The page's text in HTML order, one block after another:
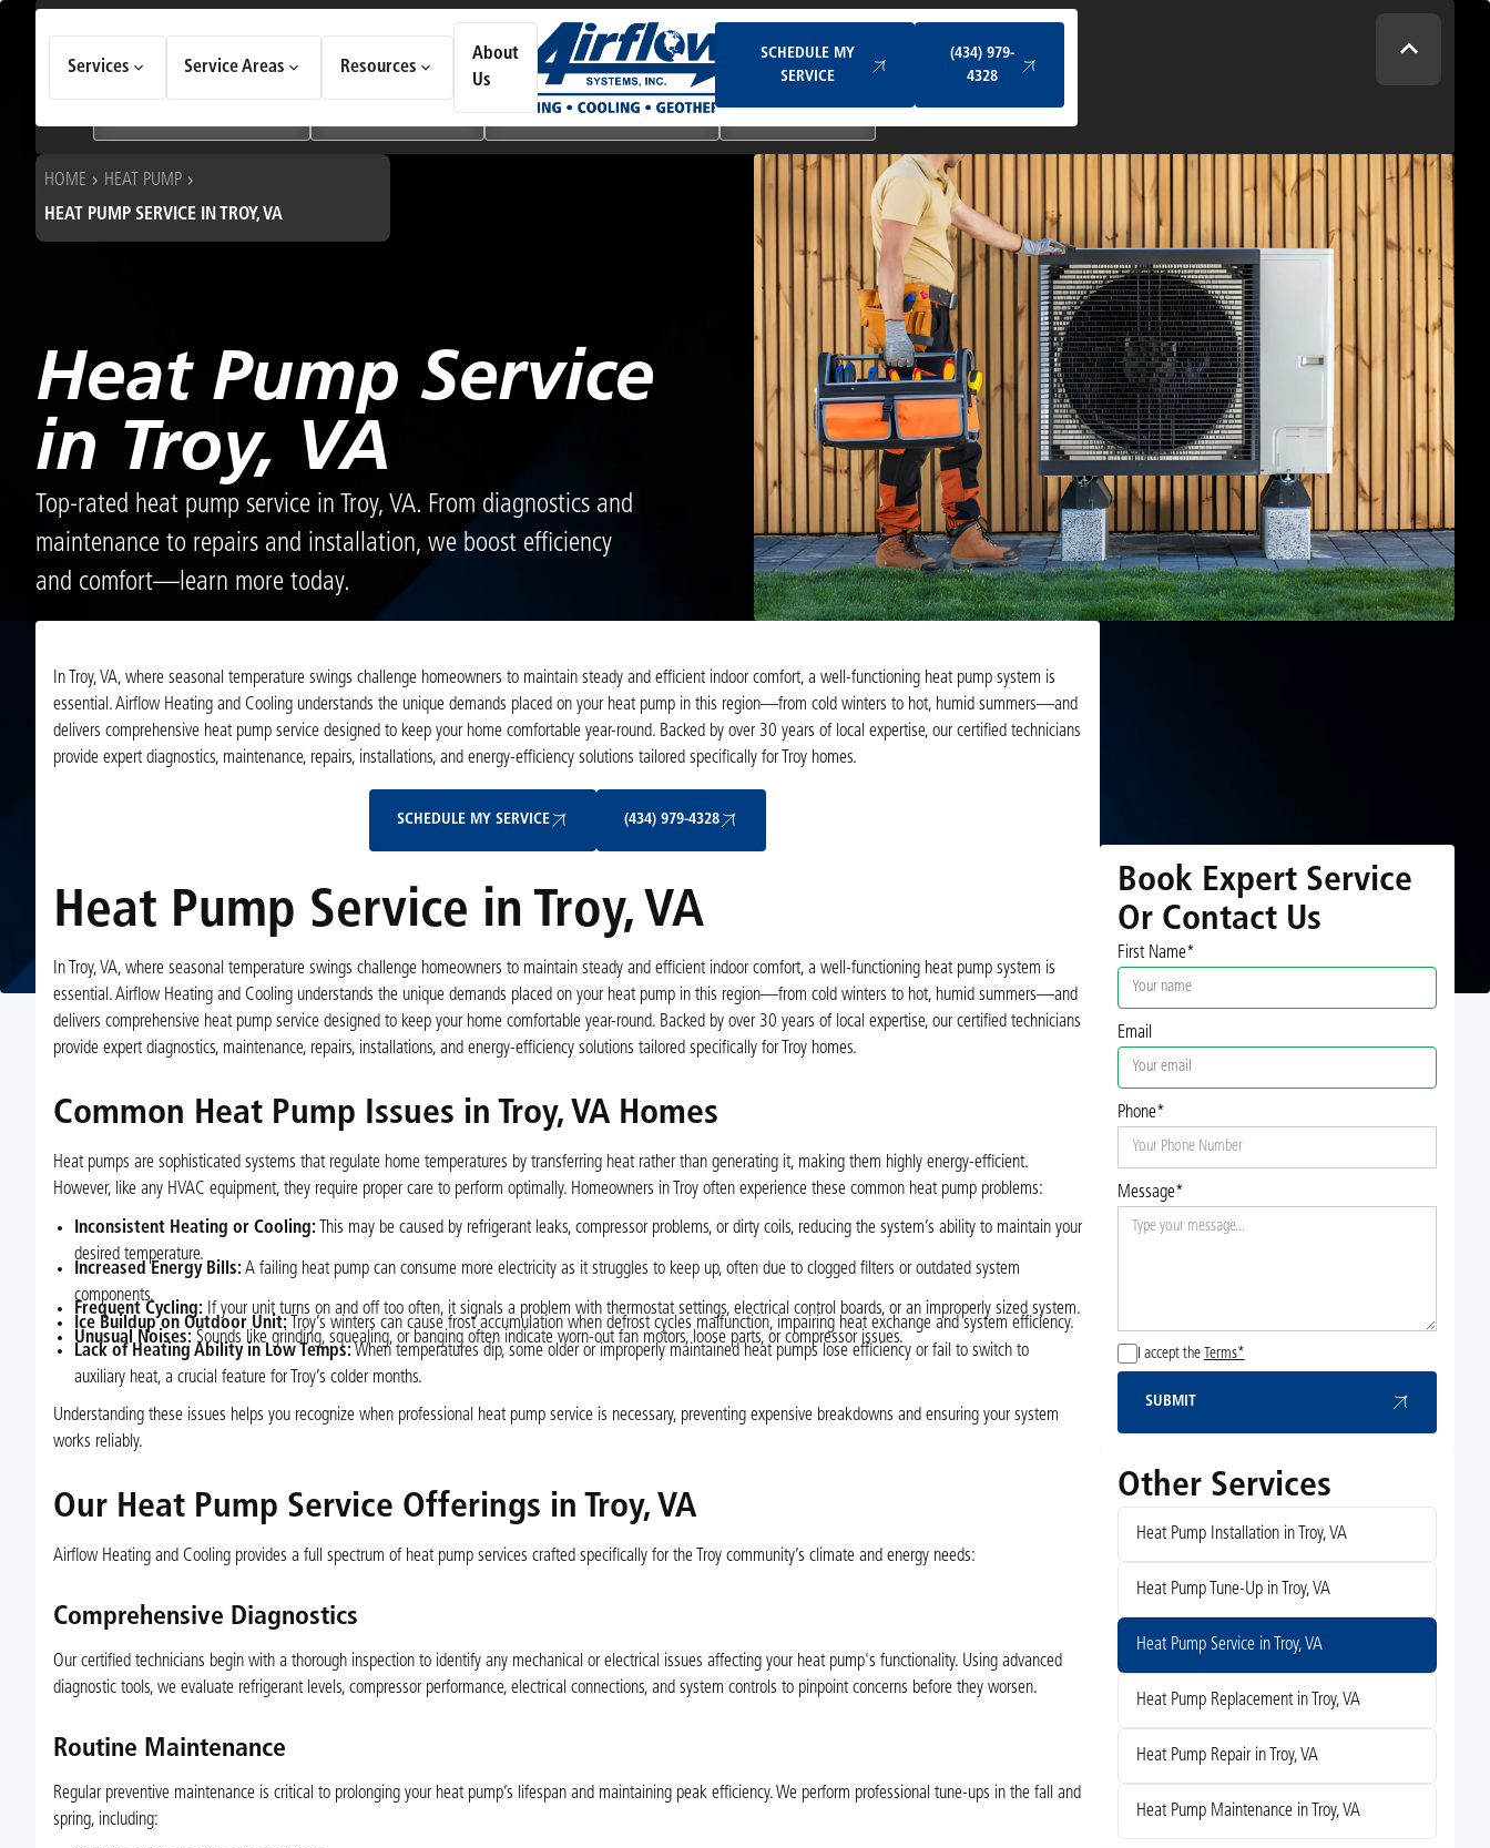
Services Service Areas Resources
About
Us
SCHEDULE MY
SERVICE
(434) 979-
4328
Choose an option to see quick actions and get help faster.
Geothermal Systems Ductless & Mini-Split Systems
HOME
HEAT PUMP
HEAT PUMP SERVICE IN TROY, VA
Heat Pump Service
in Troy, VA
Top-rated heat pump service in Troy, VA. From diagnostics and
maintenance to repairs and installation, we boost efficiency
and comfort—learn more today.
In Troy, VA, where seasonal temperature swings challenge homeowners to maintain steady and efficient indoor comfort, a well-functioning heat pump system is
essential. Airflow Heating and Cooling understands the unique demands placed on your heat pump in this region—from cold winters to hot, humid summers—and
delivers comprehensive heat pump service designed to keep your home comfortable year-round. Backed by over 30 years of local expertise, our certified technicians
provide expert diagnostics, maintenance, repairs, installations, and energy-efficiency solutions tailored specifically for Troy homes.
SCHEDULE MY SERVICE (434) 979-4328
Heat Pump Service in Troy, VA
In Troy, VA, where seasonal temperature swings challenge homeowners to maintain steady and efficient indoor comfort, a well-functioning heat pump system is
essential. Airflow Heating and Cooling understands the unique demands placed on your heat pump in this region—from cold winters to hot, humid summers—and
delivers comprehensive heat pump service designed to keep your home comfortable year-round. Backed by over 30 years of local expertise, our certified technicians
provide expert diagnostics, maintenance, repairs, installations, and energy-efficiency solutions tailored specifically for Troy homes.
Common Heat Pump Issues in Troy, VA Homes
Heat pumps are sophisticated systems that regulate home temperatures by transferring heat rather than generating it, making them highly energy-efficient.
However, like any HVAC equipment, they require proper care to perform optimally. Homeowners in Troy often experience these common heat pump problems:
Inconsistent Heating or Cooling: This may be caused by refrigerant leaks, compressor problems, or dirty coils, reducing the system’s ability to maintain your
desired temperature.
Increased Energy Bills: A failing heat pump can consume more electricity as it struggles to keep up, often due to clogged filters or outdated system
components.
Frequent Cycling: If your unit turns on and off too often, it signals a problem with thermostat settings, electrical control boards, or an improperly sized system.
Ice Buildup on Outdoor Unit: Troy’s winters can cause frost accumulation when defrost cycles malfunction, impairing heat exchange and system efficiency.
Unusual Noises: Sounds like grinding, squealing, or banging often indicate worn-out fan motors, loose parts, or compressor issues.
Lack of Heating Ability in Low Temps: When temperatures dip, some older or improperly maintained heat pumps lose efficiency or fail to switch to
auxiliary heat, a crucial feature for Troy’s colder months.
Understanding these issues helps you recognize when professional heat pump service is necessary, preventing expensive breakdowns and ensuring your system
works reliably.
Our Heat Pump Service Offerings in Troy, VA
Airflow Heating and Cooling provides a full spectrum of heat pump services crafted specifically for the Troy community’s climate and energy needs:
Comprehensive Diagnostics
Our certified technicians begin with a thorough inspection to identify any mechanical or electrical issues affecting your heat pump's functionality. Using advanced
diagnostic tools, we evaluate refrigerant levels, compressor performance, electrical connections, and system controls to pinpoint concerns before they worsen.
Routine Maintenance
Regular preventive maintenance is critical to prolonging your heat pump’s lifespan and maintaining peak efficiency. We perform professional tune-ups in the fall and
spring, including:
Book Expert Service
Or Contact Us
First Name*
Email
Phone*
Message*
I accept the Terms*
SUBMIT
Other Services
Heat Pump Installation in Troy, VA
Heat Pump Tune-Up in Troy, VA
Heat Pump Service in Troy, VA
Heat Pump Replacement in Troy, VA
Heat Pump Repair in Troy, VA
Heat Pump Maintenance in Troy, VA